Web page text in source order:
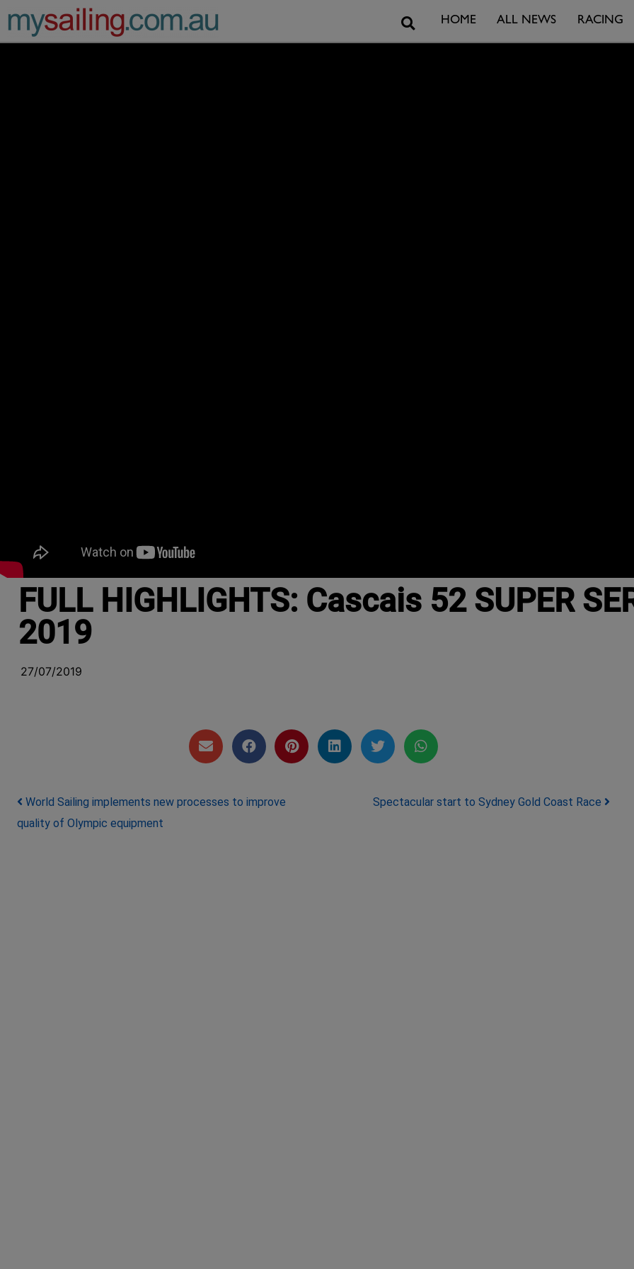
Main Navigation SearchHOME ALL NEWS RACING
FULL HIGHLIGHTS: Cascais 52 SUPER
2019
27/07/2019
Post navigation
World Sailing implements new processes to improve
quality of Olympic equipment
Spectacular start to Sydney Gold Coast Race